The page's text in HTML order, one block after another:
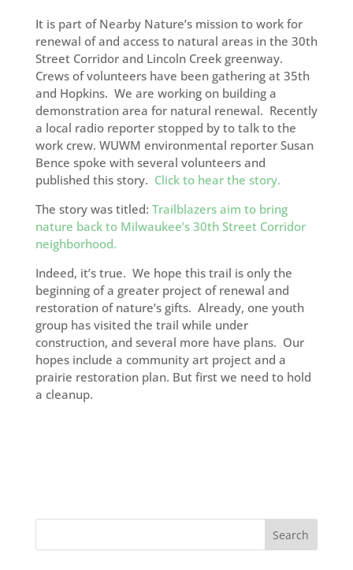
It is part of Nearby Nature’s mission to work for
renewal of and access to natural areas in the 30th
Street Corridor and Lincoln Creek greenway.
Crews of volunteers have been gathering at 35th
and Hopkins. We are working on building a
demonstration area for natural renewal. Recently
a local radio reporter stopped by to talk to the
work crew. WUWM environmental reporter Susan
Bence spoke with several volunteers and
published this story. Click to hear the story.
The story was titled: Trailblazers aim to bring
nature back to Milwaukee’s 30th Street Corridor
neighborhood.
Indeed, it’s true. We hope this trail is only the
beginning of a greater project of renewal and
restoration of nature’s gifts. Already, one youth
group has visited the trail while under
construction, and several more have plans. Our
hopes include a community art project and a
prairie restoration plan. But first we need to hold
a cleanup.